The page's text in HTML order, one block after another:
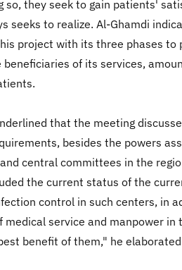
so, they seek to gain patients'
seeks to realize. Al-Ghamdi
project with its three phases to
of its services,
that the meeting
besides the powers
central committees in the
the current status of the
control in such centers, in
medical service and manpower in
benefit of them," he